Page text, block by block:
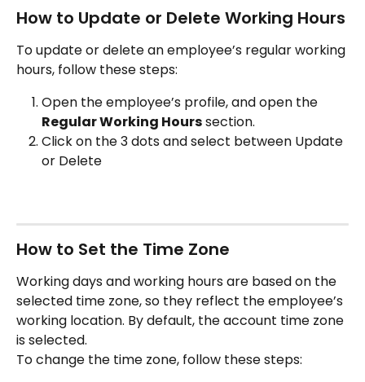
How to Update or Delete Working Hours
To update or delete an employee’s regular working
hours, follow these steps:
Open the employee’s profile, and open the
Regular Working Hours section.
Click on the 3 dots and select between Update
or Delete
How to Set the Time Zone
Working days and working hours are based on the
selected time zone, so they reflect the employee’s
working location. By default, the account time zone
is selected.
To change the time zone, follow these steps: